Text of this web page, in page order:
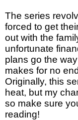
The series
forced to get
out with the
unfortunate
plans go the
makes for no
Originally, this
heat, but my
so make sure
reading!